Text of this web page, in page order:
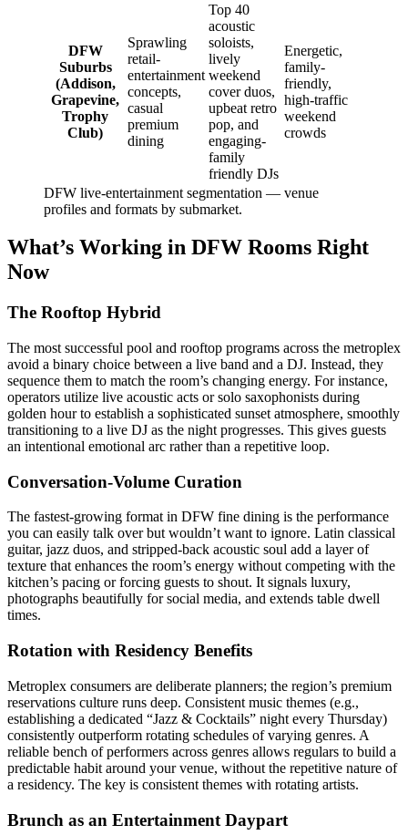
DFW
Suburbs
(Addison,
Grapevine,
Trophy
Club)
Sprawling
retail-
entertainment
concepts,
casual
premium
dining
Top 40
acoustic
soloists,
lively
weekend
cover duos,
upbeat retro
pop, and
engaging-
family
friendly DJs
Energetic,
family-
friendly,
high-traffic
weekend
crowds
DFW live-entertainment segmentation — venue
profiles and formats by submarket.
What’s Working in DFW Rooms Right
Now
The Rooftop Hybrid
The most successful pool and rooftop programs across the metroplex
avoid a binary choice between a live band and a DJ. Instead, they
sequence them to match the room’s changing energy. For instance,
operators utilize live acoustic acts or solo saxophonists during
golden hour to establish a sophisticated sunset atmosphere, smoothly
transitioning to a live DJ as the night progresses. This gives guests
an intentional emotional arc rather than a repetitive loop.
Conversation-Volume Curation
The fastest-growing format in DFW fine dining is the performance
you can easily talk over but wouldn’t want to ignore. Latin classical
guitar, jazz duos, and stripped-back acoustic soul add a layer of
texture that enhances the room’s energy without competing with the
kitchen’s pacing or forcing guests to shout. It signals luxury,
photographs beautifully for social media, and extends table dwell
times.
Rotation with Residency Benefits
Metroplex consumers are deliberate planners; the region’s premium
reservations culture runs deep. Consistent music themes (e.g.,
establishing a dedicated “Jazz & Cocktails” night every Thursday)
consistently outperform rotating schedules of varying genres. A
reliable bench of performers across genres allows regulars to build a
predictable habit around your venue, without the repetitive nature of
a residency. The key is consistent themes with rotating artists.
Brunch as an Entertainment Daypart